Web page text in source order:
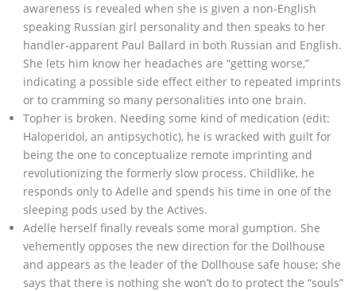
awareness is revealed when she is given a non-English
speaking Russian girl personality and then speaks to her
handler-apparent Paul Ballard in both Russian and English.
She lets him know her headaches are “getting worse,”
indicating a possible side effect either to repeated imprints
or to cramming so many personalities into one brain.
Topher is broken. Needing some kind of medication (edit:
Haloperidol, an antipsychotic), he is wracked with guilt for
being the one to conceptualize remote imprinting and
revolutionizing the formerly slow process. Childlike, he
responds only to Adelle and spends his time in one of the
sleeping pods used by the Actives.
Adelle herself finally reveals some moral gumption. She
vehemently opposes the new direction for the Dollhouse
and appears as the leader of the Dollhouse safe house; she
says that there is nothing she won’t do to protect the “souls”